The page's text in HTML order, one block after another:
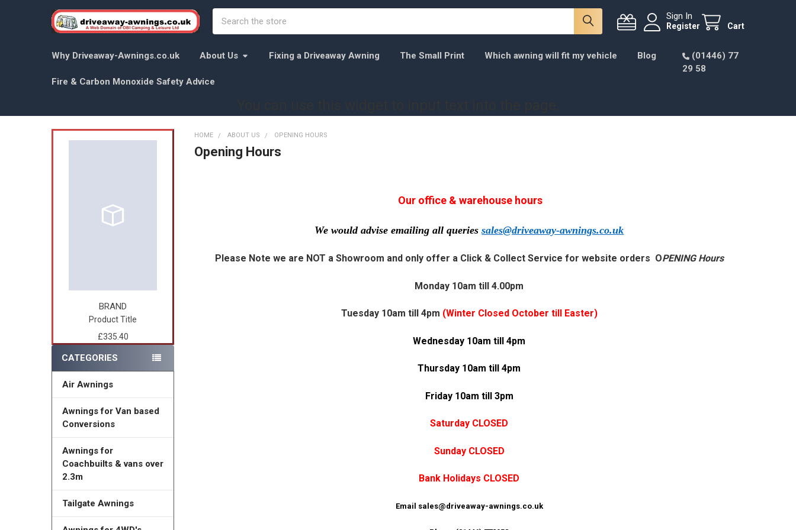
Sign In
Register Cart
Why Driveaway-Awnings.co.uk About Us Fixing a Driveaway Awning The Small Print Which awning will fit my vehicle Blog
Fire & Carbon Monoxide Safety Advice
(01446) 77
29 58
BRAND
Product Title
£335.40
CATEGORIES
Air Awnings
Awnings for Van based
Conversions
Awnings for
Coachbuilts & vans over
2.3m
Tailgate Awnings
HOME ABOUT US OPENING HOURS
Opening Hours
Our office & warehouse hours
We would advise emailing all queriessales@driveaway-awnings.co.uk
Please Note we are NOT a Showroom and only offer a Click & Collect Service for website orders OPENING Hours
Monday 10am till 4.00pm
Tuesday 10am till 4pm (Winter Closed October till Easter)
Wednesday 10am till 4pm
Thursday 10am till 4pm
Friday 10am till 3pm
Saturday CLOSED
Sunday CLOSED
Bank Holidays CLOSED
Email sales@driveaway-awnings.co.uk